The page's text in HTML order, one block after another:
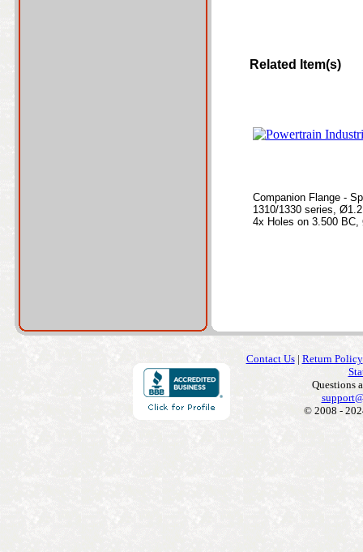
Related Item(s)
Companion Flange -
1310/1330 series,
4x Holes on 3.500
Contact Us| Return Policy
Questions
© 2008 -